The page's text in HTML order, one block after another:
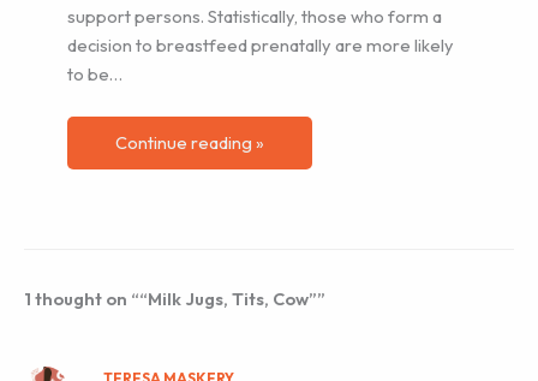
support persons. Statistically, those who form a
decision to breastfeed prenatally are more likely
to be…
Continue reading »
1 thought on ““Milk Jugs, Tits, Cow””